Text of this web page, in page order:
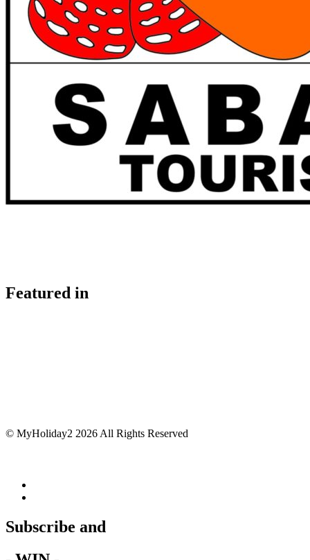
Featured in
© MyHoliday2 2026 All Rights Reserved
Subscribe and